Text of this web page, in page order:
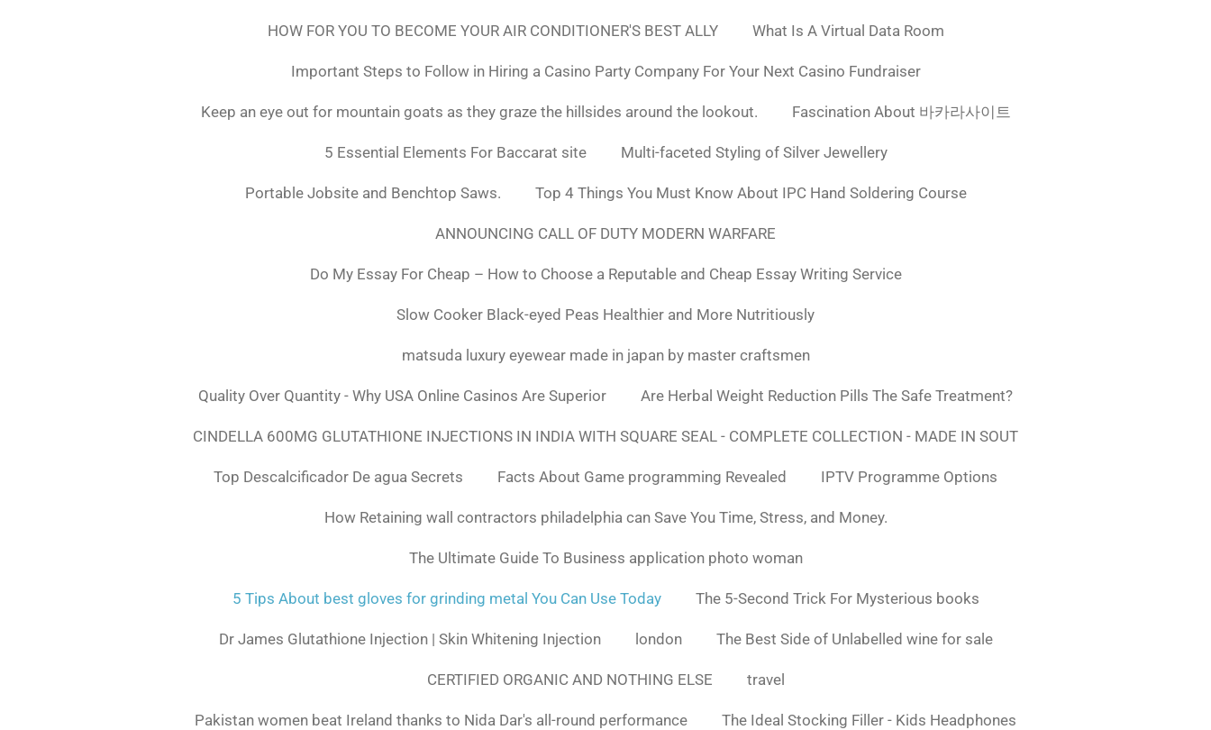
HOW FOR YOU TO BECOME YOUR AIR CONDITIONER'S BEST ALLY What Is A Virtual Data Room
Important Steps to Follow in Hiring a Casino Party Company For Your Next Casino Fundraiser
Keep an eye out for mountain goats as they graze the hillsides around the lookout. Fascination About 바카라사이트
5 Essential Elements For Baccarat site Multi-faceted Styling of Silver Jewellery
Portable Jobsite and Benchtop Saws. Top 4 Things You Must Know About IPC Hand Soldering Course
ANNOUNCING CALL OF DUTY MODERN WARFARE
Do My Essay For Cheap – How to Choose a Reputable and Cheap Essay Writing Service
Slow Cooker Black-eyed Peas Healthier and More Nutritiously
matsuda luxury eyewear made in japan by master craftsmen
Quality Over Quantity - Why USA Online Casinos Are Superior Are Herbal Weight Reduction Pills The Safe Treatment?
CINDELLA 600MG GLUTATHIONE INJECTIONS IN INDIA WITH SQUARE SEAL - COMPLETE COLLECTION - MADE IN SOUT
Top Descalcificador De agua Secrets Facts About Game programming Revealed IPTV Programme Options
How Retaining wall contractors philadelphia can Save You Time, Stress, and Money.
The Ultimate Guide To Business application photo woman
5 Tips About best gloves for grinding metal You Can Use Today The 5-Second Trick For Mysterious books
Dr James Glutathione Injection | Skin Whitening Injection london The Best Side of Unlabelled wine for sale
CERTIFIED ORGANIC AND NOTHING ELSE travel
Pakistan women beat Ireland thanks to Nida Dar's all-round performance The Ideal Stocking Filler - Kids Headphones